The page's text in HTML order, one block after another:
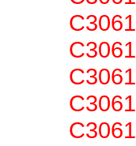
C3061
C3061
C3061
C3061
C3061